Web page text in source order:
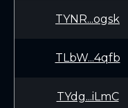
TYNR...ogsk
TLbW...4qfb
TYdg...iLmC